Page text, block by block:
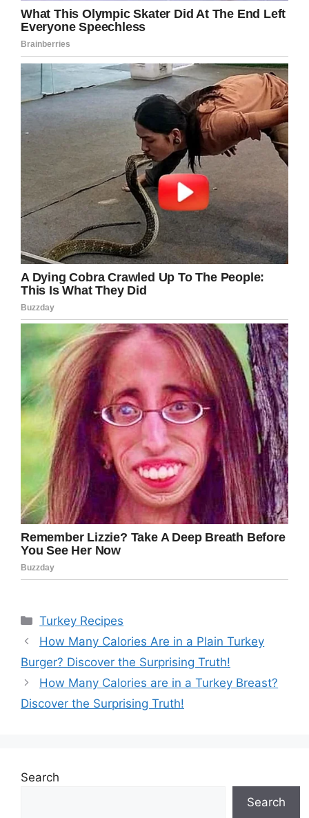
Categories
Turkey Recipes
How Many Calories Are in a Plain Turkey
Burger? Discover the Surprising Truth!
How Many Calories are in a Turkey Breast?
Discover the Surprising Truth!
Search
Search